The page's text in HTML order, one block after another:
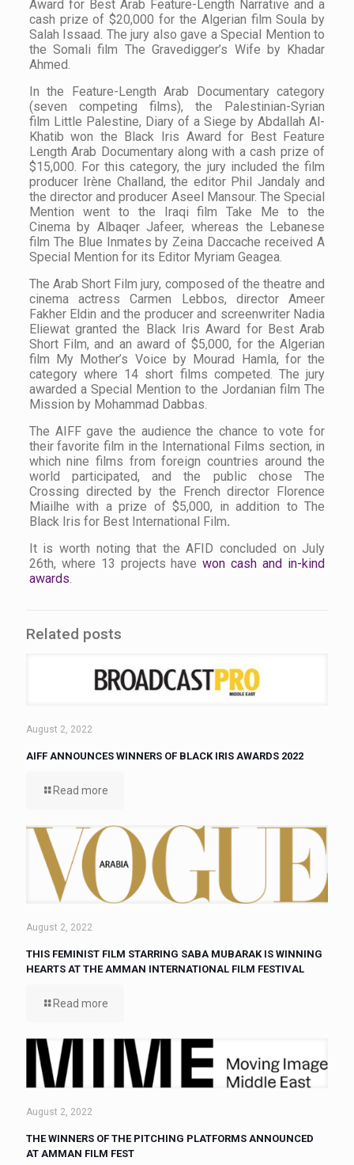
Award for Best Arab Feature-Length Narrative and a
cash prize of $20,000 for the Algerian filmSoula by
Salah Issaad. The jury also gave a Special Mention to
the Somali film The Gravedigger’s Wife by Khadar
Ahmed.
In the Feature-Length Arab Documentary category
(seven competing films), the Palestinian-Syrian
film Little Palestine, Diary of a Siege by Abdallah Al-
Khatib won the
Black Iris Award for Best Feature
Length Arab Documentary along with a cash prize of
$15,000. For this category, the jury included the film
producer Irène Challand, the editor Phil Jandaly and
the director and producer Aseel Mansour. The Special
Mention went to the Iraqi filmTake Me to the
Cinemaby Albaqer Jafeer, whereas the Lebanese
film The Blue Inmates by Zeina Daccache received A
Special Mention for its Editor Myriam Geagea.
The Arab Short Film jury, composed of the theatre and
cinema actress Carmen Lebbos, director Ameer
Fakher Eldin and the producer and screenwriter Nadia
Eliewat granted the Black Iris Award for Best Arab
Short Film, and an award of $5,000, for the Algerian
film
My Mother’s Voice by Mourad Hamla, for the
category where 14 short films competed. The jury
awarded a Special Mention to the Jordanian filmThe
Mission by Mohammad Dabbas.
The AIFF gave the audience the chance to vote for
their favorite film in the International Films section, in
which nine films from foreign countries around the
world participated, and the public chose The
Crossing directed by the French director Florence
Miailhe with a prize of $5,000, in addition to The
Black Iris for Best International Film.
It is worth noting that the AFID concluded on July
26th, where 13 projects havewon cash and in-kind
awards.
Related posts
August 2, 2022
AIFF ANNOUNCES WINNERS OF BLACK IRIS AWARDS 2022
Read more
August 2, 2022
THIS FEMINIST FILM STARRING SABA MUBARAK IS WINNING
HEARTS AT THE AMMAN INTERNATIONAL FILM FESTIVAL
Read more
August 2, 2022
THE WINNERS OF THE PITCHING PLATFORMS ANNOUNCED
AT AMMAN FILM FEST